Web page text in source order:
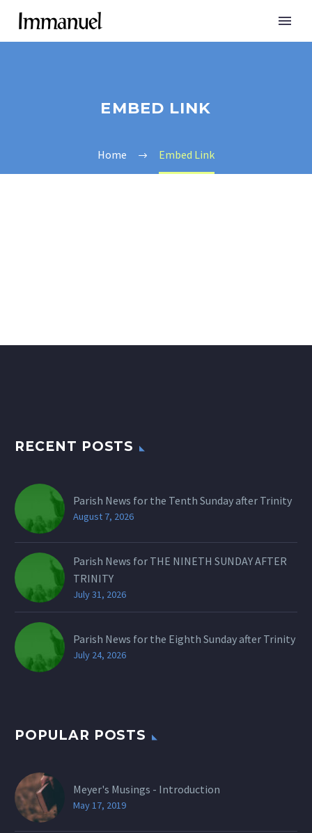
EMBED LINK
Home Embed Link
RECENT POSTS
Parish News for the Tenth Sunday after Trinity
August 7, 2026
Parish News for THE NINETH SUNDAY AFTER
TRINITY
July 31, 2026
Parish News for the Eighth Sunday after Trinity
July 24, 2026
POPULAR POSTS
Meyer's Musings - Introduction
May 17, 2019